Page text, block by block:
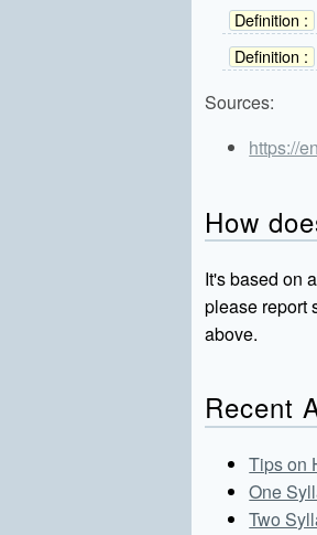
Definition :
Definition :
Sources:
https://
How
It's based on
please report
above.
Recent
Tips on
One
Two